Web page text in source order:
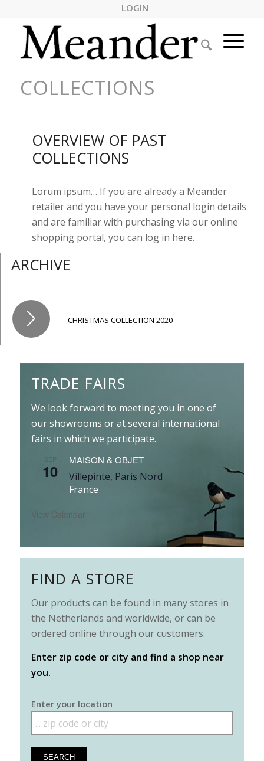
LOGIN
COLLECTIONS
OVERVIEW OF PAST
COLLECTIONS
Lorum ipsum… If you are already a Meander
retailer and you have your personal login details
and are familiar with purchasing via our online
shopping portal, you can log in here.
ARCHIVE
CHRISTMAS COLLECTION 2020
TRADE FAIRS
We look forward to meeting you in one of
our showrooms or at several international
fairs in which we participate.
SEP
10
MAISON & OBJET
Villepinte, Paris Nord
France
View Calendar
FIND A STORE
Our products can be found in many stores in
the Netherlands and worldwide, or can be
ordered online through our customers.
Enter zip code or city and find a shop near
you.
Enter your location